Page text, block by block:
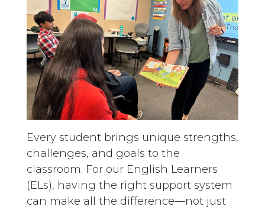
Every student brings unique strengths,
challenges, and goals to the
classroom. For our English Learners
(ELs), having the right support system
can make all the difference—not just